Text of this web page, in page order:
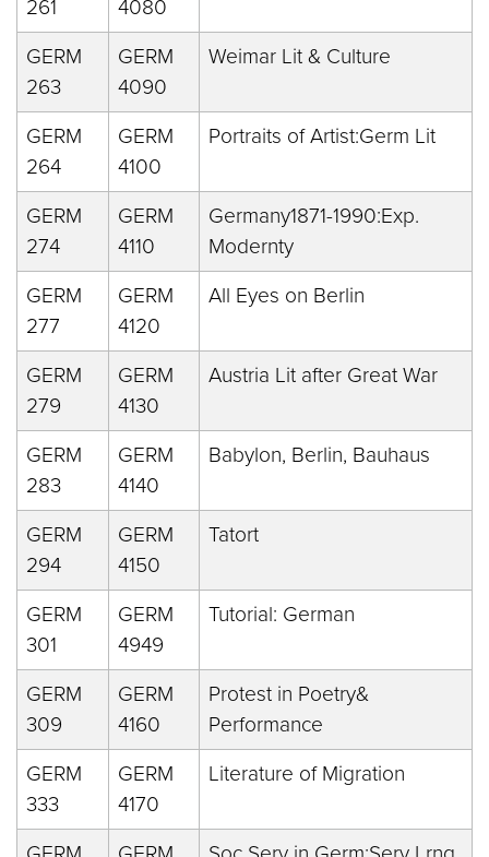
261
4080
GERM
263
GERM
4090
Weimar Lit & Culture
GERM
264
GERM
4100
Portraits of Artist:Germ Lit
GERM
274
GERM
4110
Germany1871-1990:Exp.
Modernty
GERM
277
GERM
4120
All Eyes on Berlin
GERM
279
GERM
4130
Austria Lit after Great War
GERM
283
GERM
4140
Babylon, Berlin, Bauhaus
GERM
294
GERM
4150
Tatort
GERM
301
GERM
4949
Tutorial: German
GERM
309
GERM
4160
Protest in Poetry&
Performance
GERM
333
GERM
4170
Literature of Migration